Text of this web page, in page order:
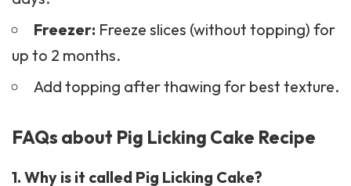
Freezer: Freeze slices (without topping) for
up to 2 months.
Add topping after thawing for best texture.
FAQs about Pig Licking Cake Recipe
1. Why is it called Pig Licking Cake?